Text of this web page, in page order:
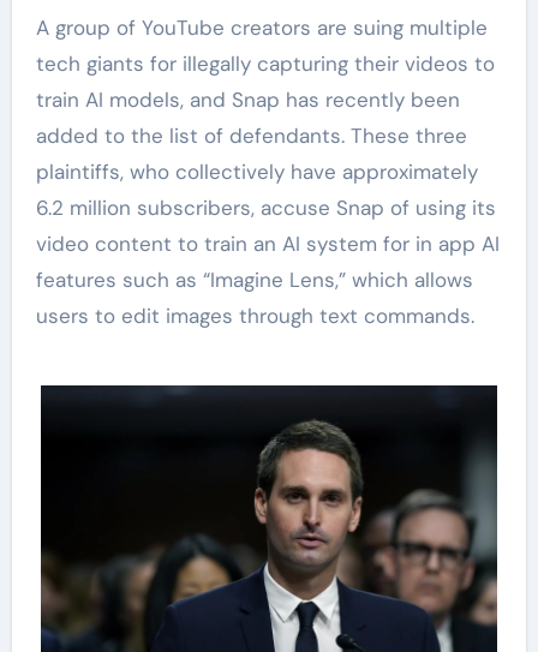
A group of YouTube creators are suing multiple
tech giants for illegally capturing their videos to
train AI models, and Snap has recently been
added to the list of defendants. These three
plaintiffs, who collectively have approximately
6.2 million subscribers, accuse Snap of using its
video content to train an AI system for in app AI
features such as “Imagine Lens,” which allows
users to edit images through text commands.